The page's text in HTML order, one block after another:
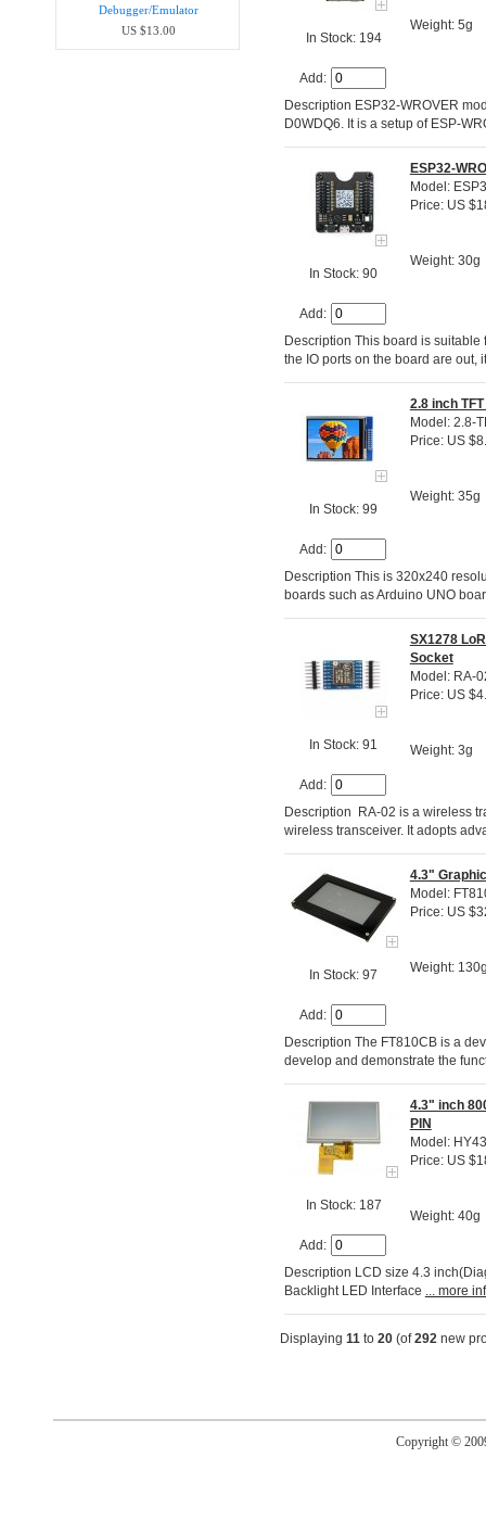
Debugger/Emula​tor
US $13.00
In Stock: 194
Add:
Weight: 5g
Description ESP32-WROVER
D0WDQ6. It is a setup of ESP-
In Stock: 90
Add:
ESP32-
Model:
Price: US
Weight: 30g
Description This board is
the IO ports on the board are out,
In Stock: 99
Add:
2.8 inch
Model: 2.8-
Price: US
Weight: 35g
Description This is 320x240
boards such as Arduino UNO
In Stock: 91
Add:
SX1278
Socket
Model: RA-
Price: US
Weight: 3g
Description RA-02 is a wireless
wireless transceiver. It adopts
In Stock: 97
Add:
4.3"
Model:
Price: US
Weight:
Description The FT810CB is a
develop and demonstrate the
In Stock: 187
Add:
4.3" inch
PIN
Model:
Price: US
Weight: 40g
Description LCD size 4.3
Backlight LED Interface ... more
Displaying 11to 20(of292new
Copyright ©